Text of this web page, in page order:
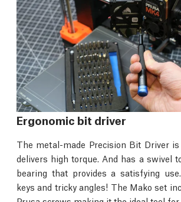
Ergonomic bit driver
The metal-made Precision Bit Driver
delivers high torque. And has a swivel
bearing that provides a satisfying
keys and tricky angles! The Mako set